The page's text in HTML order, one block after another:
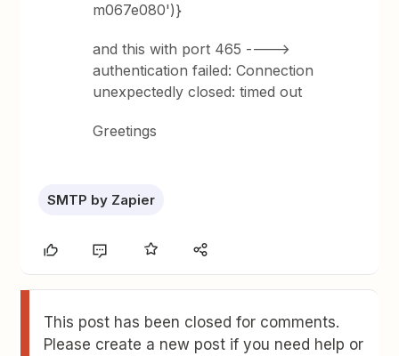
m067e080')}
and this with port 465 ---->
authentication failed: Connection
unexpectedly closed: timed out
Greetings
SMTP by Zapier
This post has been closed for comments.
Please create a new post if you need help or